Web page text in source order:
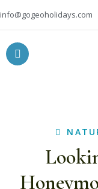
info@gogeoholidays.com